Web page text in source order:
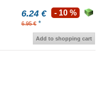
6.24 €
6.95 € *
- 10 %
Add to shopping cart